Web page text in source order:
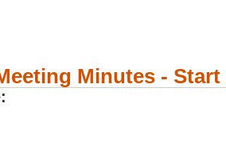
Minutes - Start